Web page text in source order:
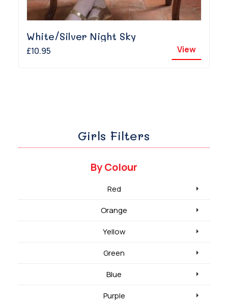
White/Silver Night Sky
£10.95 View
Girls Filters
By Colour
Red
Orange
Yellow
Green
Blue
Purple